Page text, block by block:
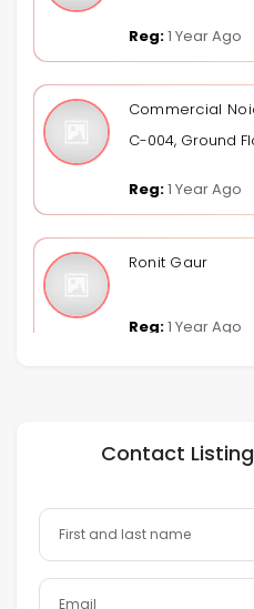
Reg:1 Year Ago
Commercial
C-004, Ground
Reg:1 Year Ago
Ronit Gaur
Reg:1 Year Ago
Contact